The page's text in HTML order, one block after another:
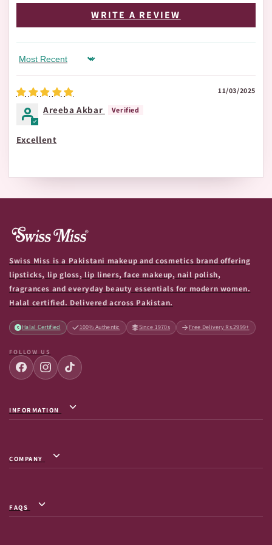
WRITE A REVIEW
Sort by
11/03/2025
Areeba Akbar
Excellent
Swiss Miss is a Pakistani makeup and cosmetics brand offering
lipsticks, lip gloss, lip liners, face makeup, nail polish,
fragrances and everyday beauty essentials for modern women.
Halal certified. Delivered across Pakistan.
Halal Certified 100% Authentic Since 1970s Free Delivery Rs.2999+
FOLLOW US
INFORMATION
Shipping Info
Return & Exchange
Shipment Tracking
COMPANY
Contact Us
FAQs
FAQS